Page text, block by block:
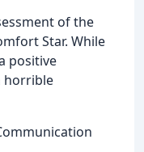
of the
Star. While
positive
horrible